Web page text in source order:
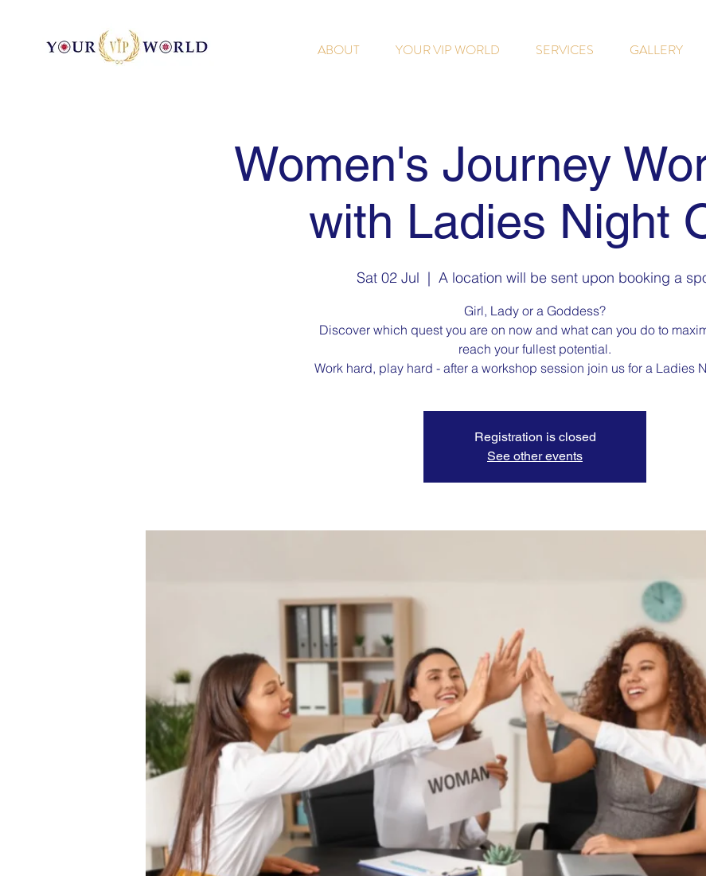
ABOUT YOUR VIP WORLD SERVICES GALLERY
Women's Journey
with Ladies Night
Sat 02 Jul
  |
A location will be sent upon booking a
Girl, Lady or a Goddess?
Discover which quest you are on now and what can you do to
reach your fullest potential.
Work hard, play hard - after a workshop session join us for a Ladies
Registration is closed
See other events